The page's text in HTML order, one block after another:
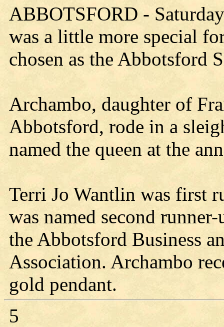
ABBOTSFORD -
was a little more special
chosen as the Abbotsford
Archambo, daughter of
Abbotsford, rode in a
named the queen at the
Terri Jo Wantlin was first
was named second
the Abbotsford Business
Association. Archambo
gold pendant.
5